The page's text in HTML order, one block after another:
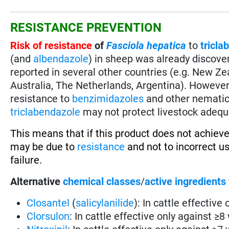
RESISTANCE PREVENTION
Risk of resistance ofFasciola hepatica to
(and albendazole) in sheep was already
reported in several other countries (e.g. New
Australia, The Netherlands, Argentina).
resistance to benzimidazoles and other
triclabendazole may not protect livestock
This means that if this product does not
may be due to resistance and not to incorrect
failure.
Alternative chemical classes/active ingredients
Closantel (salicylanilide): In cattle effective
Clorsulon: In cattle effective only against